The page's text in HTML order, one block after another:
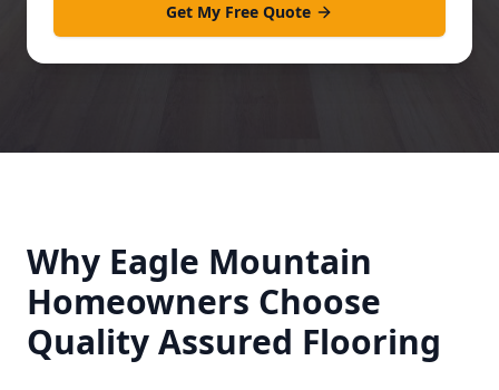
Get My Free Quote
Why Eagle Mountain
Homeowners Choose
Quality Assured Flooring